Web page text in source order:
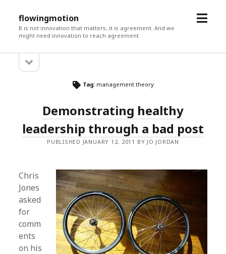
flowingmotion
It is not innovation that matters, it is agreement. And we
might need innovation to reach agreement.
open
Sidebarsidebar
Tag: management theory
Demonstrating healthy
leadership through a bad post
PUBLISHED JANUARY 12, 2011 BY JO JORDAN
Chris
Jones
asked
for
comm
ents
on his